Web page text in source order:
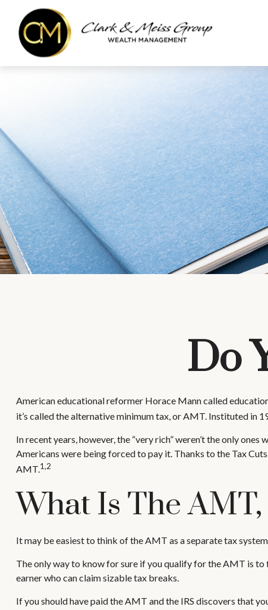
Do
American educational reformer Horace Mann called
it’s called the alternative minimum tax, or AMT. Instituted in
In recent years, however, the “very rich” weren’t the only
Americans were being forced to pay it. Thanks to the Tax
AMT.1,2
What Is The
It may be easiest to think of the AMT as a separate tax
The only way to know for sure if you qualify for the AMT is to
earner who can claim sizable tax breaks.
If you should have paid the AMT and the IRS discovers that